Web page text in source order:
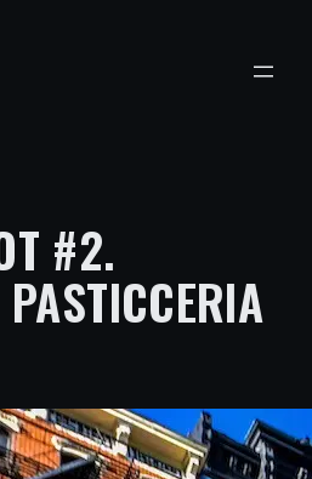
#2.
PASTICCERIA